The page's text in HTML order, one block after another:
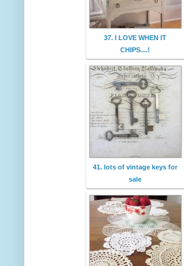
37. I LOVE WHEN IT
CHIPS....!
41. lots of vintage keys for
sale